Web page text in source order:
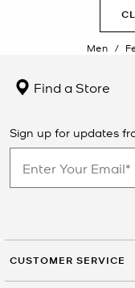
Men /
Find a Store
Sign up for updates
CUSTOMER SERVICE